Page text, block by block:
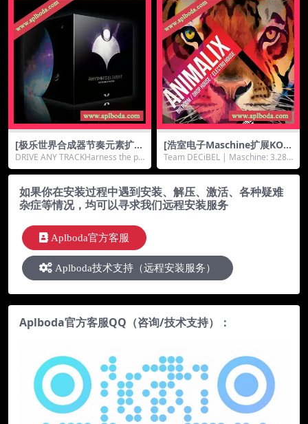
[极乐世界合成器节奏元素扩展
器音源]Wide Blue Sound Ely
sium Rhythmic Element Ex
pander [KONTAKT]（22M
b）
DRIVE ANY TRACKHarness the po
wer of Rhyt...
[浩室电子Maschine扩展KON
TAKT音源]8Dio Animalix Vo
l.1（6.35Gb）
Team DECiBEL | Maschine: 3.28
GB | KONTA...
如果你在安装过程中遇到安装、解压、激活、各种疑难
杂症等情况，均可以寻求我们远程安装服务
Aplboda官方客服
Aplboda技术支持（远程安装服务）
Aplboda官方客服QQ（咨询/技术支持）：